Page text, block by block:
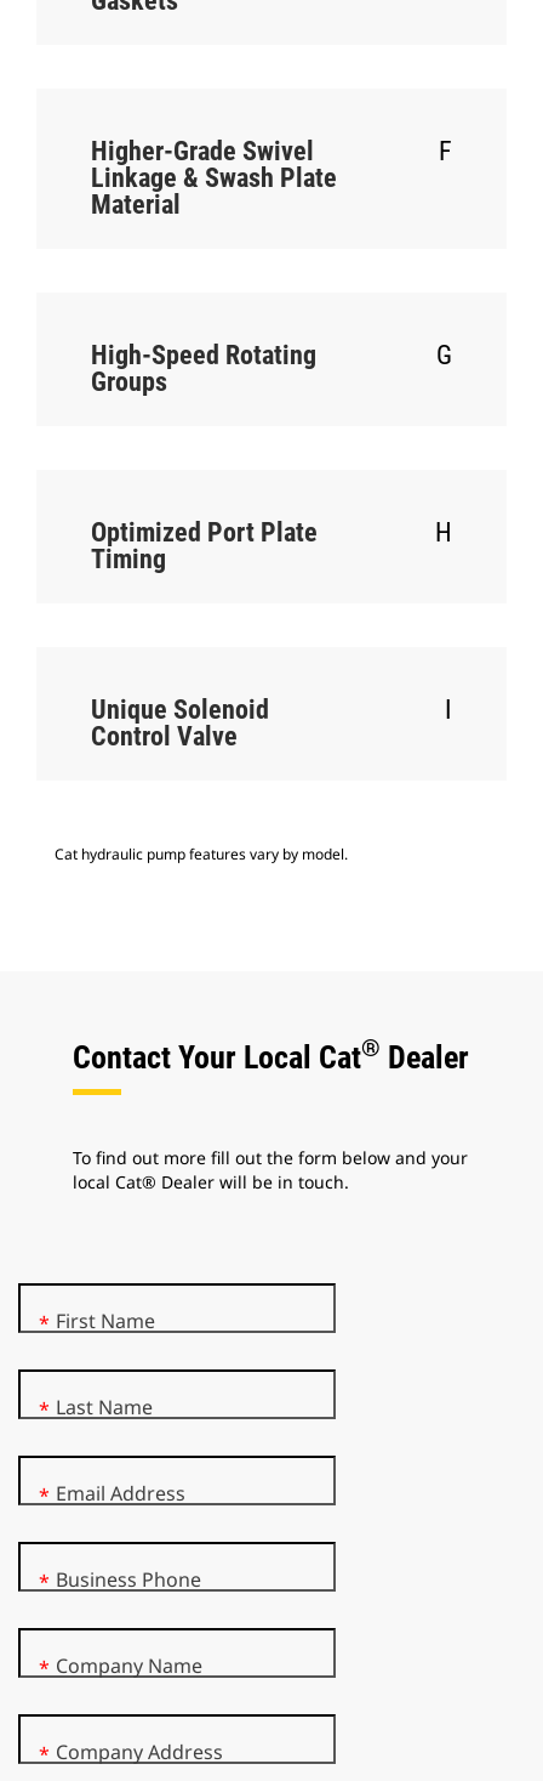
Higher-Grade Swivel
Linkage & Swash Plate
Material
F
High-Speed Rotating
Groups
G
Optimized Port Plate
Timing
H
Unique Solenoid
Control Valve
I
Cat hydraulic pump features vary by model.
Contact Your Local Cat® Dealer
To find out more fill out the form below and your
local Cat® Dealer will be in touch.
First Name
*
Last Name
*
Email Address
*
Business Phone
*
Company Name
*
Company Address
*